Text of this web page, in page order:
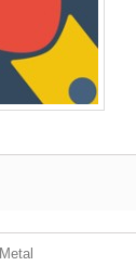
Metal